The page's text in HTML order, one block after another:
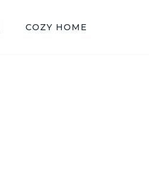
COZY HOME